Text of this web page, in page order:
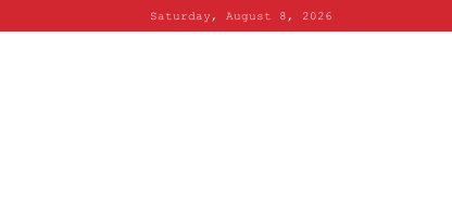
Saturday, August 8, 2026